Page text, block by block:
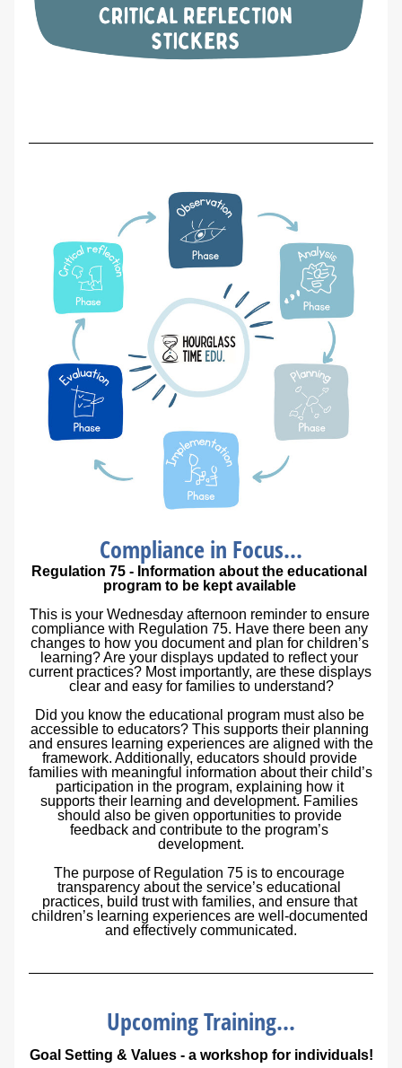
Compliance in Focus...
Regulation 75 - Information about the educational
program to be kept available
This is your Wednesday afternoon reminder to ensure
compliance with Regulation 75. Have there been any
changes to how you document and plan for children’s
learning? Are your displays updated to reflect your
current practices? Most importantly, are these displays
clear and easy for families to understand?
Did you know the educational program must also be
accessible to educators? This supports their planning
and ensures learning experiences are aligned with the
framework. Additionally, educators should provide
families with meaningful information about their child’s
participation in the program, explaining how it
supports their learning and development. Families
should also be given opportunities to provide
feedback and contribute to the program’s
development.
The purpose of Regulation 75 is to encourage
transparency about the service’s educational
practices, build trust with families, and ensure that
children’s learning experiences are well-documented
and effectively communicated.
Upcoming Training...
Goal Setting & Values - a workshop for individuals!